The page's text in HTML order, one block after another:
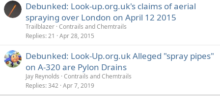
Debunked: Look-up.org.uk's claims of aerial
spraying over London on April 12 2015
Trailblazer Contrails and Chemtrails
Replies 21 Apr 28, 2015
Debunked: Look-Up.org.uk Alleged "spray pipes"
on A-320 are Pylon Drains
Jay Reynolds Contrails and Chemtrails
Replies 342 Apr 7, 2019